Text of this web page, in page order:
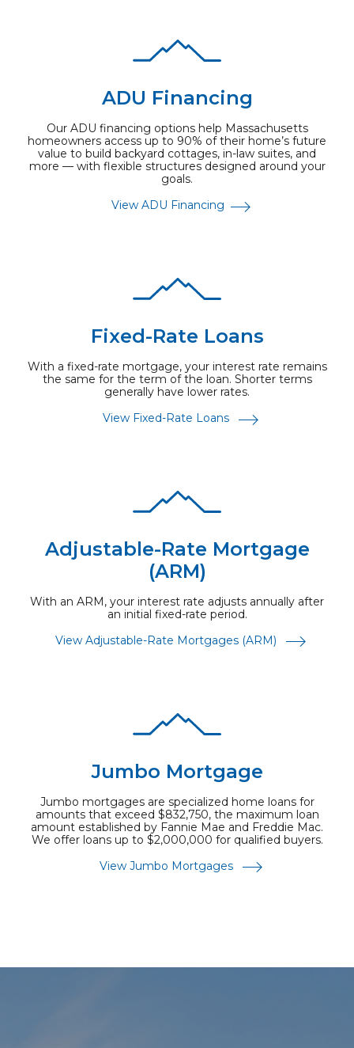
ADU Financing
Our ADU financing options help Massachusetts
homeowners access up to 90% of their home’s future
value to build backyard cottages, in-law suites, and
more — with flexible structures designed around your
goals.
View ADU Financing
Fixed-Rate Loans
With a fixed-rate mortgage, your interest rate remains
the same for the term of the loan. Shorter terms
generally have lower rates.
View Fixed-Rate Loans
Adjustable-Rate Mortgage
(ARM)
With an ARM, your interest rate adjusts annually after
an initial fixed-rate period.
View Adjustable-Rate Mortgages (ARM)
Jumbo Mortgage
Jumbo mortgages are specialized home loans for
amounts that exceed $832,750, the maximum loan
amount established by Fannie Mae and Freddie Mac.
We offer loans up to $2,000,000 for qualified buyers.
View Jumbo Mortgages